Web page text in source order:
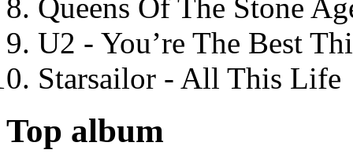
Queens Of The Stone
U2 - You’re The Best
Starsailor - All This Life
Top album